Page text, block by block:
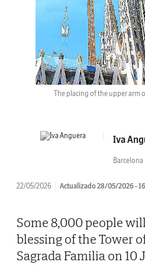
The placing of the upper arm
Iva
Barcelona
22/05/2026 Actualizado 28/05/2026 -
Some 8,000 people
blessing of the Tower
Sagrada Familia on 10